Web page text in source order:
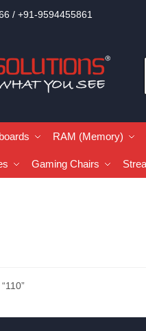
/ +91-9594455861
RAM (Memory)
Gaming Chairs